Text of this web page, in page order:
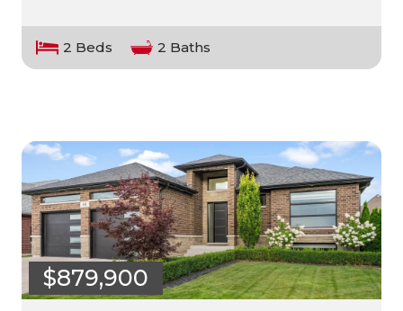
2 Beds 2 Baths
$879,900